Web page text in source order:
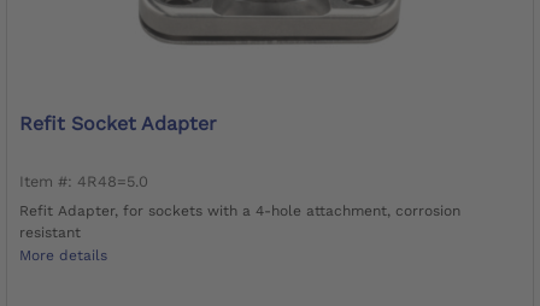
Refit Socket Adapter
Item #: 4R48=5.0
Refit Adapter, for sockets with a 4-hole attachment, corrosion
resistant
More details